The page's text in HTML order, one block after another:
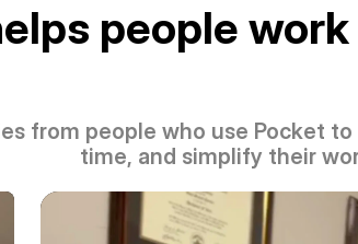
people
from people who use Pocket
time, and simplify their